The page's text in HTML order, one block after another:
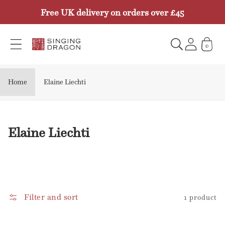
contentFree UK delivery on orders over £45
0
Home Elaine Liechti
C
e
Elaine Liechti
Filter and sort 1 product